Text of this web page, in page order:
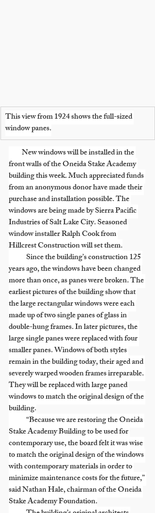
This view from 1924 shows the full-sized
window panes.
New windows will be installed in the
front walls of the Oneida Stake Academy
building this week. Much appreciated funds
from an anonymous donor have made their
purchase and installation possible. The
windows are being made by Sierra Pacific
Industries of Salt Lake City. Seasoned
window installer Ralph Cook from
Hillcrest Construction will set them.
Since the building’s construction 125
years ago, the windows have been changed
more than once, as panes were broken. The
earliest pictures of the building show that
the large rectangular windows were each
made up of two single panes of glass in
double-hung frames. In later pictures, the
large single panes were replaced with four
smaller panes. Windows of both styles
remain in the building today, their aged and
severely warped wooden frames irreparable.
They will be replaced with large paned
windows to match the original design of the
building.
“Because we are restoring the Oneida
Stake Academy Building to be used for
contemporary use, the board felt it was wise
to match the original design of the windows
with contemporary materials in order to
minimize maintenance costs for the future,”
said Nathan Hale, chairman of the Oneida
Stake Academy Foundation.